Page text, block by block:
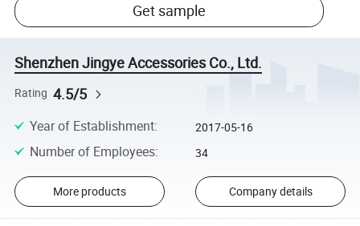
Get sample
Shenzhen Jingye Accessories Co., Ltd.
Rating 4.5/5
Year of Establishment: 2017-05-16
Number of Employees: 34
More products Company details